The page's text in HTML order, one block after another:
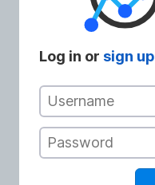
Log in or sign up
Username
Password